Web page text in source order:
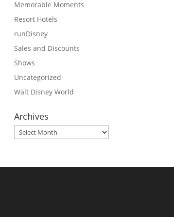
Memorable Moments
Resort Hotels
runDisney
Sales and Discounts
Shows
Uncategorized
Walt Disney World
Archives
Archives